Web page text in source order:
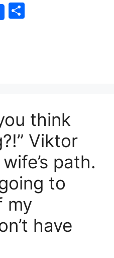
think
Viktor
path.
to
my
have